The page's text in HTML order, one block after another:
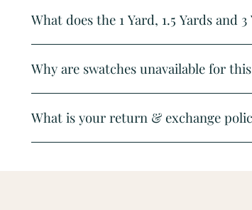
What does the 1 Yard, 1.5 Yards and
Why are swatches unavailable for
What is your return & exchange